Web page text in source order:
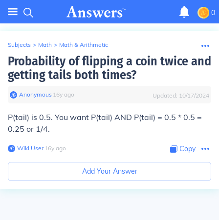
0
Subjects > Math > Math & Arithmetic
Probability of flipping a coin twice and
getting tails both times?
Anonymous∙ 16y ago Updated: 10/17/2024
P(tail) is 0.5. You want P(tail) AND P(tail) = 0.5 * 0.5 =
0.25 or 1/4.
Wiki User∙16y ago Copy
Add Your Answer